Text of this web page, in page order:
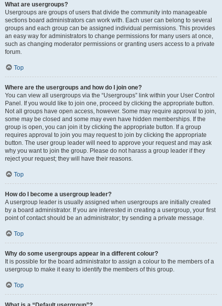
What are usergroups?
Usergroups are groups of users that divide the community into manageable
sections board administrators can work with. Each user can belong to several
groups and each group can be assigned individual permissions. This provides
an easy way for administrators to change permissions for many users at once,
such as changing moderator permissions or granting users access to a private
forum.
Top
Where are the usergroups and how do I join one?
You can view all usergroups via the “Usergroups” link within your User Control
Panel. If you would like to join one, proceed by clicking the appropriate button.
Not all groups have open access, however. Some may require approval to join,
some may be closed and some may even have hidden memberships. If the
group is open, you can join it by clicking the appropriate button. If a group
requires approval to join you may request to join by clicking the appropriate
button. The user group leader will need to approve your request and may ask
why you want to join the group. Please do not harass a group leader if they
reject your request; they will have their reasons.
Top
How do I become a usergroup leader?
A usergroup leader is usually assigned when usergroups are initially created
by a board administrator. If you are interested in creating a usergroup, your first
point of contact should be an administrator; try sending a private message.
Top
Why do some usergroups appear in a different colour?
It is possible for the board administrator to assign a colour to the members of a
usergroup to make it easy to identify the members of this group.
Top